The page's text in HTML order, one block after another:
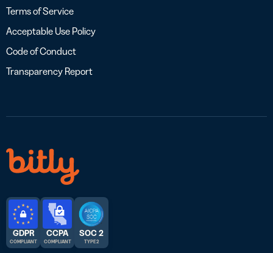
Terms of Service
Acceptable Use Policy
Code of Conduct
Transparency Report
GDPR
COMPLIANT
CCPA
COMPLIANT
SOC 2
TYPE 2